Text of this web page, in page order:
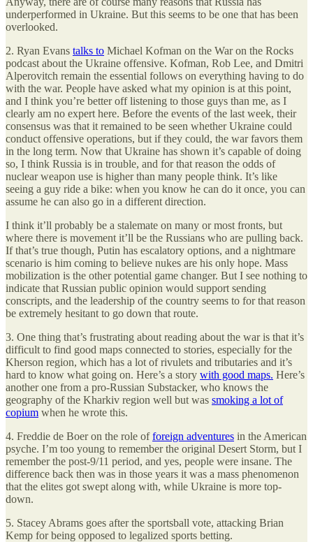
underperformed in Ukraine. But this seems to be one that has been
overlooked.
2. Ryan Evans talks to Michael Kofman on the War on the Rocks
podcast about the Ukraine offensive. Kofman, Rob Lee, and Dmitri
Alperovitch remain the essential follows on everything having to do
with the war. People have asked what my opinion is at this point,
and I think you’re better off listening to those guys than me, as I
clearly am no expert here. Before the events of the last week, their
consensus was that it remained to be seen whether Ukraine could
conduct offensive operations, but if they could, the war favors them
in the long term. Now that Ukraine has shown it’s capable of doing
so, I think Russia is in trouble, and for that reason the odds of
nuclear weapon use is higher than many people think. It’s like
seeing a guy ride a bike: when you know he can do it once, you can
assume he can also go in a different direction.
I think it’ll probably be a stalemate on many or most fronts, but
where there is movement it’ll be the Russians who are pulling back.
If that’s true though, Putin has escalatory options, and a nightmare
scenario is him coming to believe nukes are his only hope. Mass
mobilization is the other potential game changer. But I see nothing to
indicate that Russian public opinion would support sending
conscripts, and the leadership of the country seems to for that reason
be extremely hesitant to go down that route.
3. One thing that’s frustrating about reading about the war is that it’s
difficult to find good maps connected to stories, especially for the
Kherson region, which has a lot of rivulets and tributaries and it’s
hard to know what going on. Here’s a story with good maps. Here’s
another one from a pro-Russian Substacker, who knows the
geography of the Kharkiv region well but was smoking a lot of
copium when he wrote this.
4. Freddie de Boer on the role offoreign adventures in the American
psyche. I’m too young to remember the original Desert Storm, but I
remember the post-9/11 period, and yes, people were insane. The
difference back then was in those years it was a mass phenomenon
that the elites got swept along with, while Ukraine is more top-
down.
5. Stacey Abrams goes after the sportsball vote, attacking Brian
Kemp for being opposed to legalized sports betting.